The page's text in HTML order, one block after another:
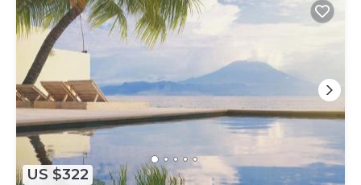
US $322